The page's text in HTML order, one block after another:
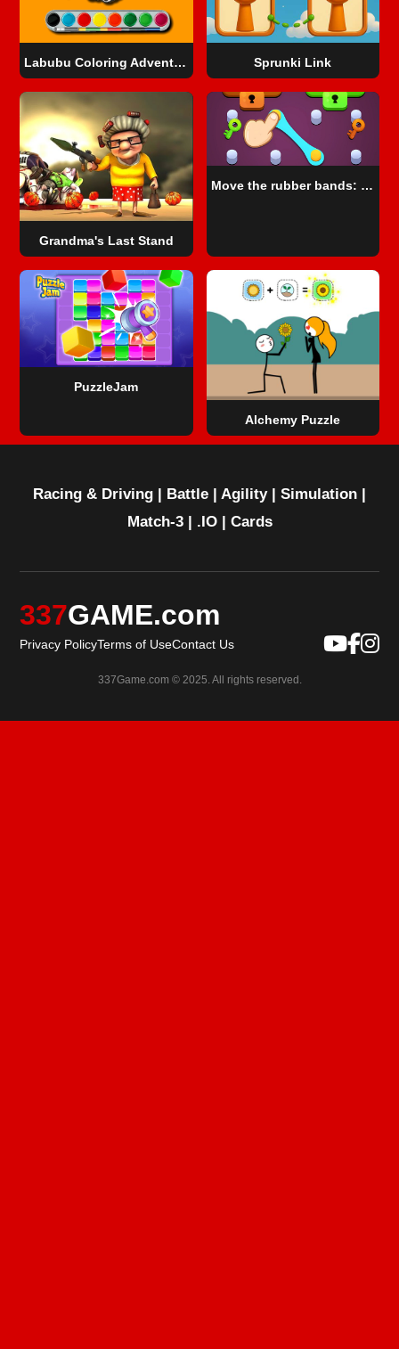
Labubu Coloring Adventure Sprunki Link
Grandma's Last Stand
Move the rubber bands: Logic puzzle
PuzzleJam
Alchemy Puzzle
Racing & Driving | Battle | Agility| Simulation |
Match-3| .IO| Cards
337GAME.com
Privacy PolicyTerms of UseContact Us
337Game.com © 2025. All rights reserved.